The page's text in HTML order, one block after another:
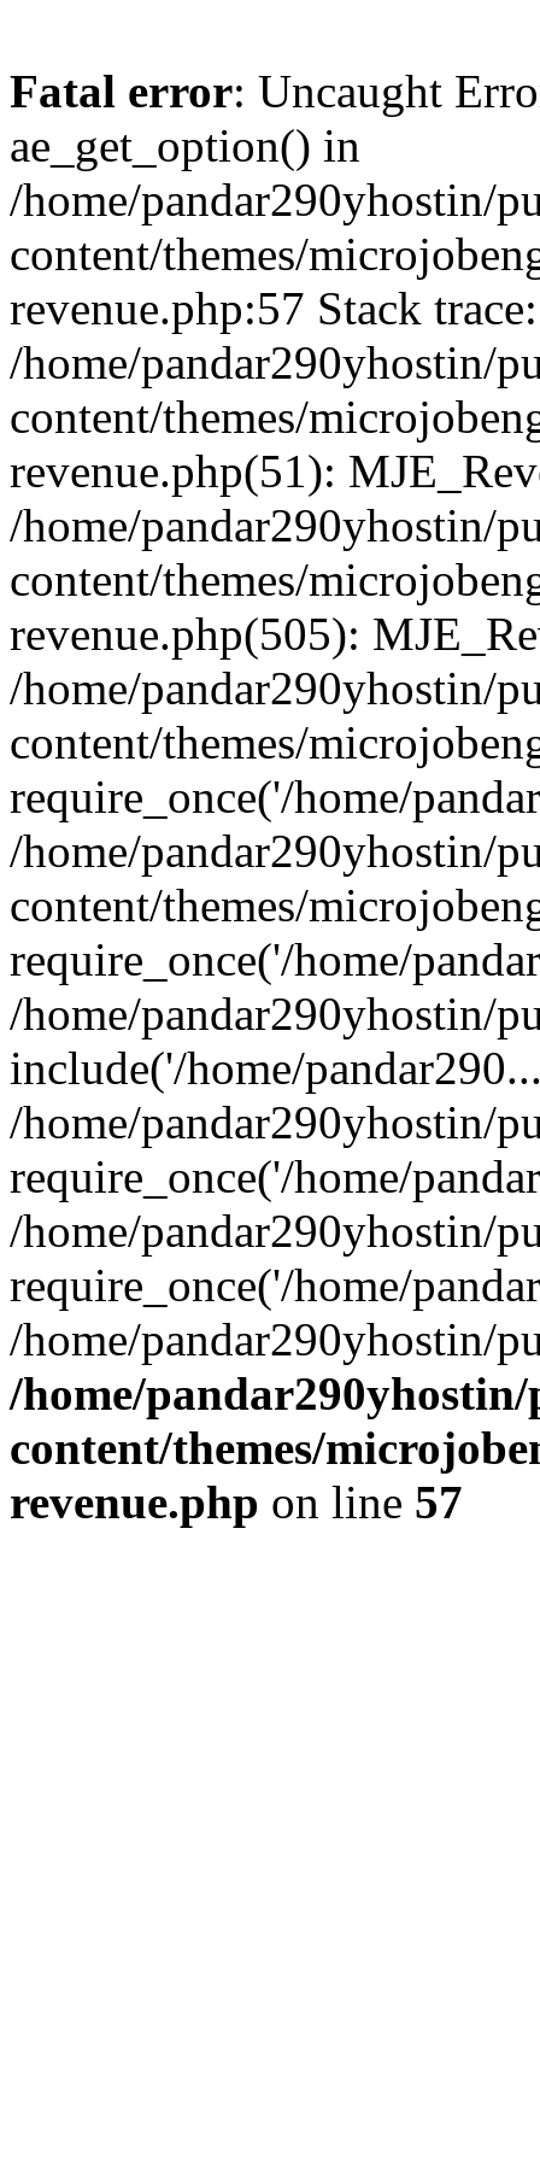
Fatal error: Uncaught
ae_get_option() in
/home/pandar290yhostin/
content/themes/
revenue.php:57 Stack
/home/pandar290yhostin/
content/themes/
revenue.php(51):
/home/pandar290yhostin/
content/themes/
revenue.php(505):
/home/pandar290yhostin/
content/themes/
require_once('/home/
/home/pandar290yhostin/
content/themes/
require_once('/home/
/home/pandar290yhostin/
include('/home/
/home/pandar290yhostin/
require_once('/home/
/home/pandar290yhostin/
require_once('/home/
/home/pandar290yhostin/
/home/
content/themes/
revenue.php on line 57